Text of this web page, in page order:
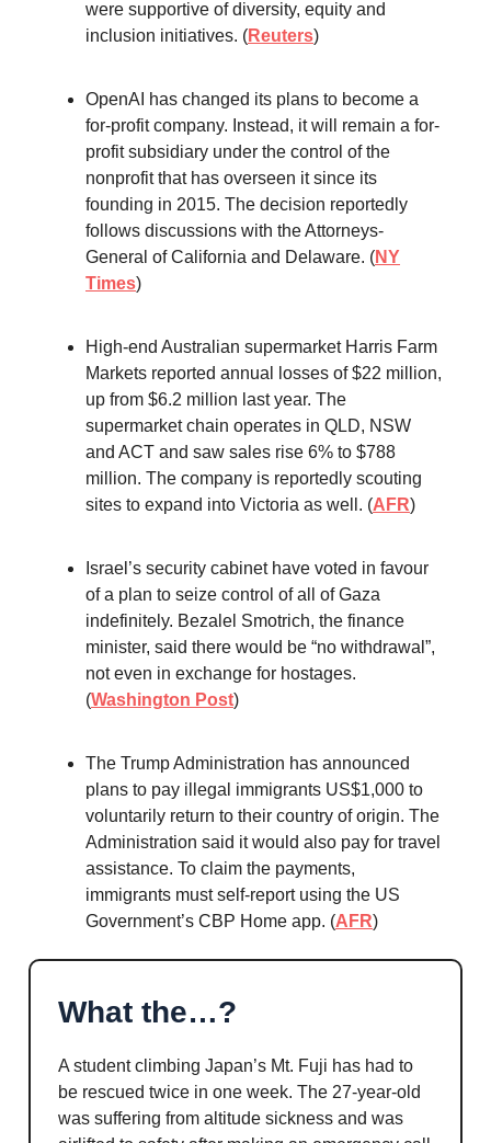
were supportive of diversity, equity and
inclusion initiatives. (Reuters)
OpenAI has changed its plans to become a
for-profit company. Instead, it will remain a for-
profit subsidiary under the control of the
nonprofit that has overseen it since its
founding in 2015. The decision reportedly
follows discussions with the Attorneys-
General of California and Delaware. (NY
Times)
High-end Australian supermarket Harris Farm
Markets reported annual losses of $22 million,
up from $6.2 million last year. The
supermarket chain operates in QLD, NSW
and ACT and saw sales rise 6% to $788
million. The company is reportedly scouting
sites to expand into Victoria as well. (AFR)
Israel’s security cabinet have voted in favour
of a plan to seize control of all of Gaza
indefinitely. Bezalel Smotrich, the finance
minister, said there would be “no withdrawal”,
not even in exchange for hostages.
(Washington Post)
The Trump Administration has announced
plans to pay illegal immigrants US$1,000 to
voluntarily return to their country of origin. The
Administration said it would also pay for travel
assistance. To claim the payments,
immigrants must self-report using the US
Government’s CBP Home app. (AFR)
What the…?
A student climbing Japan’s Mt. Fuji has had to
be rescued twice in one week. The 27-year-old
was suffering from altitude sickness and was